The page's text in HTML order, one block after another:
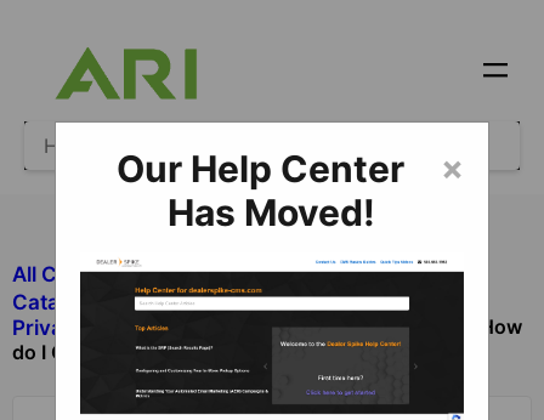
All Categories
​Ecommerce
​Catalog and Product Management
​Private Catalog and Product Management
How
do I Create and Publish Private/Custom Catalogs?
×
Our Help Center
Has Moved!